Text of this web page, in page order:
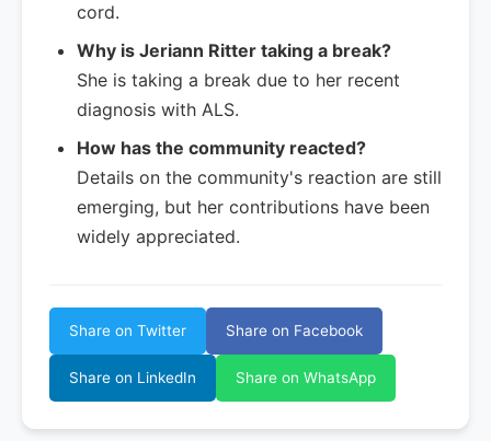
cord.
Why is Jeriann Ritter taking a break?
She is taking a break due to her recent
diagnosis with ALS.
How has the community reacted?
Details on the community's reaction are still
emerging, but her contributions have been
widely appreciated.
Share on Twitter Share on Facebook
Share on LinkedIn Share on WhatsApp